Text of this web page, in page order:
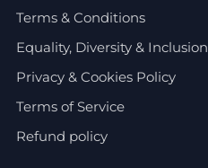
Terms & Conditions
Equality, Diversity & Inclusion
Privacy & Cookies Policy
Terms of Service
Refund policy